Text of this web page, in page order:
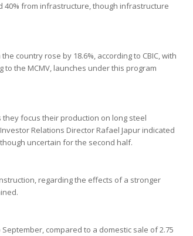
from infrastructure, though infrastructure
country rose by 18.6%, according to CBIC, with
the MCMV, launches under this program
focus their production on long steel
Relations Director Rafael Japur indicated
uncertain for the second half.
regarding the effects of a stronger
compared to a domestic sale of 2.75